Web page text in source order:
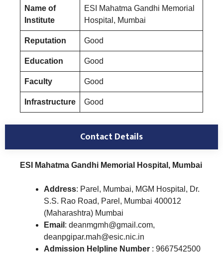
Name of
Institute
ESI Mahatma Gandhi Memorial
Hospital, Mumbai
Reputation Good
Education Good
Faculty Good
Infrastructure Good
Contact Details
ESI Mahatma Gandhi Memorial Hospital, Mumbai
Address: Parel, Mumbai, MGM Hospital, Dr.
S.S. Rao Road, Parel, Mumbai 400012
(Maharashtra) Mumbai
Email : deanmgmh@gmail.com,
deanpgipar.mah@esic.nic.in
Admission Helpline Number : 9667542500